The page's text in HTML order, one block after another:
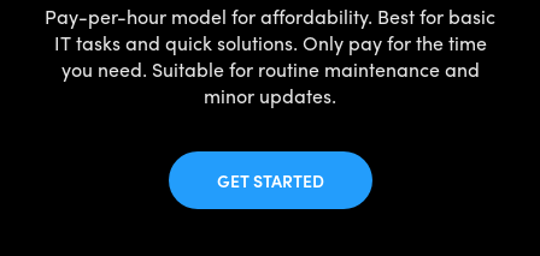
Pay-per-hour model for affordability. Best for basic
IT tasks and quick solutions. Only pay for the time
you need. Suitable for routine maintenance and
minor updates.
GET STARTED